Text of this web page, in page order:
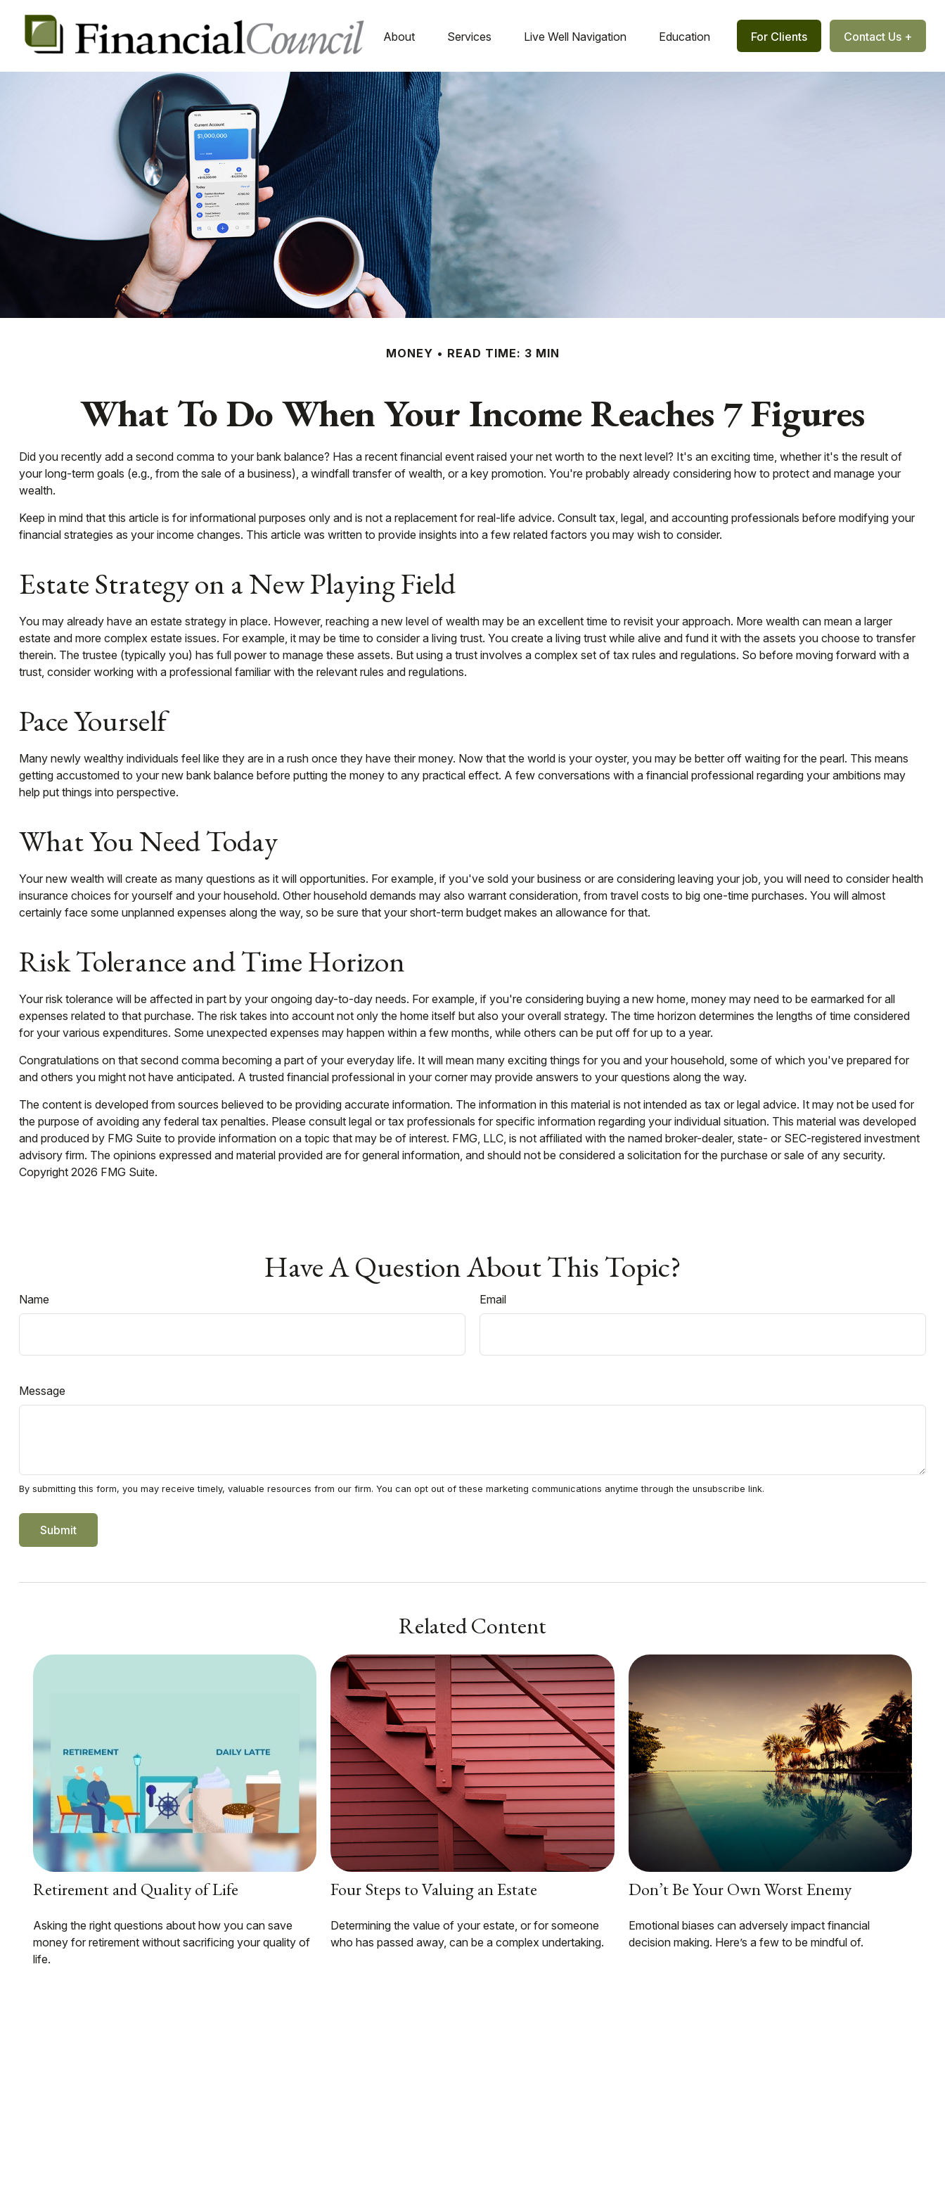
About Services Live Well Navigation Education For Clients Contact Us +
MONEY READ TIME: 3 MIN
What To Do When Your Income Reaches 7 Figures
Did you recently add a second comma to your bank balance? Has a recent financial event raised your net worth to the next level? It's an exciting time, whether it's the result of
your long-term goals (e.g., from the sale of a business), a windfall transfer of wealth, or a key promotion. You're probably already considering how to protect and manage your
wealth.
Keep in mind that this article is for informational purposes only and is not a replacement for real-life advice. Consult tax, legal, and accounting professionals before modifying your
financial strategies as your income changes. This article was written to provide insights into a few related factors you may wish to consider.
Estate Strategy on a New Playing Field
You may already have an estate strategy in place. However, reaching a new level of wealth may be an excellent time to revisit your approach. More wealth can mean a larger
estate and more complex estate issues. For example, it may be time to consider a living trust. You create a living trust while alive and fund it with the assets you choose to transfer
therein. The trustee (typically you) has full power to manage these assets. But using a trust involves a complex set of tax rules and regulations. So before moving forward with a
trust, consider working with a professional familiar with the relevant rules and regulations.
Pace Yourself
Many newly wealthy individuals feel like they are in a rush once they have their money. Now that the world is your oyster, you may be better off waiting for the pearl. This means
getting accustomed to your new bank balance before putting the money to any practical effect. A few conversations with a financial professional regarding your ambitions may
help put things into perspective.
What You Need Today
Your new wealth will create as many questions as it will opportunities. For example, if you've sold your business or are considering leaving your job, you will need to consider health
insurance choices for yourself and your household. Other household demands may also warrant consideration, from travel costs to big one-time purchases. You will almost
certainly face some unplanned expenses along the way, so be sure that your short-term budget makes an allowance for that.
Risk Tolerance and Time Horizon
Your risk tolerance will be affected in part by your ongoing day-to-day needs. For example, if you're considering buying a new home, money may need to be earmarked for all
expenses related to that purchase. The risk takes into account not only the home itself but also your overall strategy. The time horizon determines the lengths of time considered
for your various expenditures. Some unexpected expenses may happen within a few months, while others can be put off for up to a year.
Congratulations on that second comma becoming a part of your everyday life. It will mean many exciting things for you and your household, some of which you've prepared for
and others you might not have anticipated. A trusted financial professional in your corner may provide answers to your questions along the way.
The content is developed from sources believed to be providing accurate information. The information in this material is not intended as tax or legal advice. It may not be used for
the purpose of avoiding any federal tax penalties. Please consult legal or tax professionals for specific information regarding your individual situation. This material was developed
and produced by FMG Suite to provide information on a topic that may be of interest. FMG, LLC, is not affiliated with the named broker-dealer, state- or SEC-registered investment
advisory firm. The opinions expressed and material provided are for general information, and should not be considered a solicitation for the purchase or sale of any security.
Copyright 2026 FMG Suite.
Have A Question About This Topic?
Name Email
Message
Related Content
Retirement and Quality of Life
Asking the right questions about how you can save
money for retirement without sacrificing your quality of
life.
Four Steps to Valuing an Estate
Determining the value of your estate, or for someone
who has passed away, can be a complex undertaking.
Don’t Be Your Own Worst Enemy
Emotional biases can adversely impact financial
decision making. Here’s a few to be mindful of.